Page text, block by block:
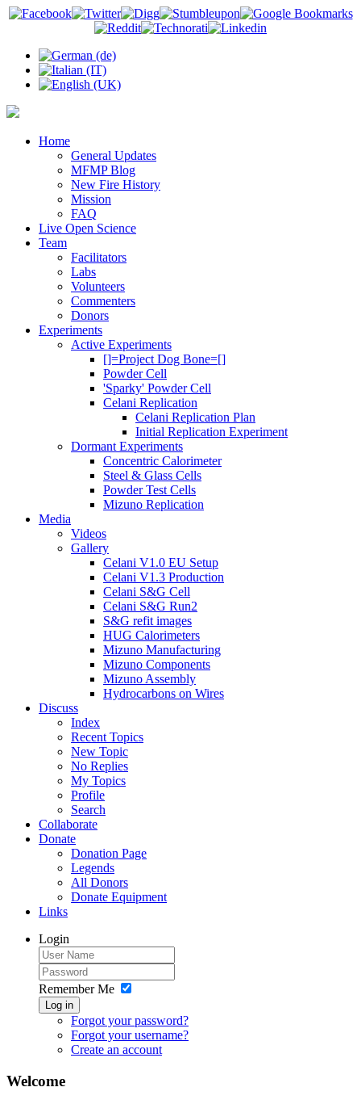
Home
General Updates
MFMP Blog
New Fire History
Mission
FAQ
Live Open Science
Team
Facilitators
Labs
Volunteers
Commenters
Donors
Experiments
Active Experiments
[]=Project Dog Bone=[]
Powder Cell
'Sparky' Powder Cell
Celani Replication
Celani Replication Plan
Initial Replication Experiment
Dormant Experiments
Concentric Calorimeter
Steel & Glass Cells
Powder Test Cells
Mizuno Replication
Media
Videos
Gallery
Celani V1.0 EU Setup
Celani V1.3 Production
Celani S&G Cell
Celani S&G Run2
S&G refit images
HUG Calorimeters
Mizuno Manufacturing
Mizuno Components
Mizuno Assembly
Hydrocarbons on Wires
Discuss
Index
Recent Topics
New Topic
No Replies
My Topics
Profile
Search
Collaborate
Donate
Donation Page
Legends
All Donors
Donate Equipment
Links
Login
Remember Me
Log in
Forgot your password?
Forgot your username?
Create an account
Welcome